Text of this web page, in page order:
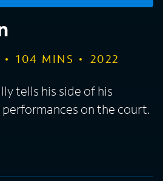
104 MINS 2022
tells his side of his
on the court.